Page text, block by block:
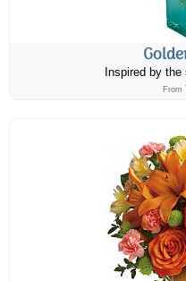
Inspired by the
From